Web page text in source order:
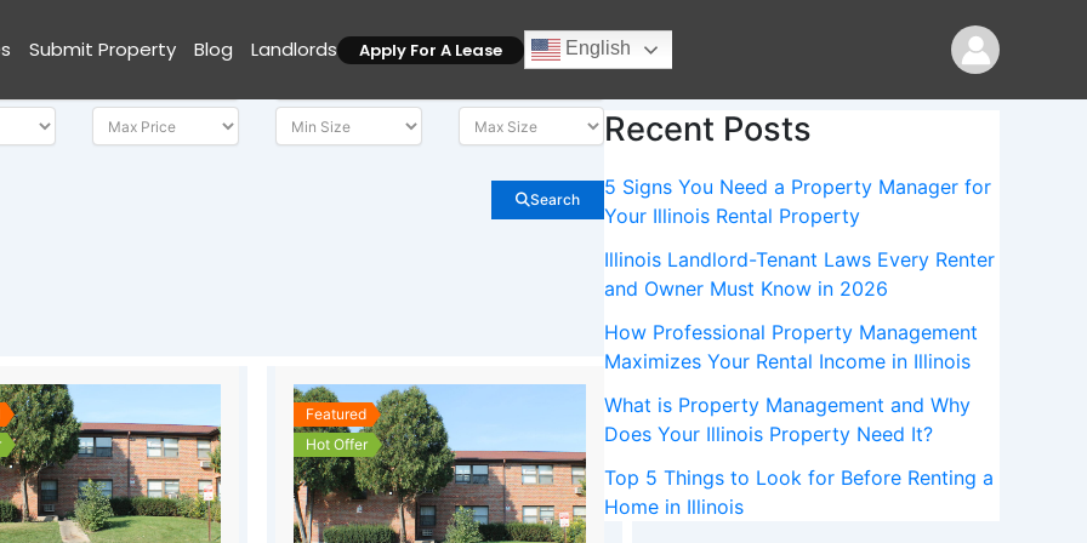
Submit Property Blog Landlords Apply For A Lease English
Search
Featured
Hot Offer
Search
Recent Posts
5 Signs You Need a Property Manager for
Your Illinois Rental Property
Illinois Landlord-Tenant Laws Every Renter
and Owner Must Know in 2026
How Professional Property Management
Maximizes Your Rental Income in Illinois
What is Property Management and Why
Does Your Illinois Property Need It?
Top 5 Things to Look for Before Renting a
Home in Illinois